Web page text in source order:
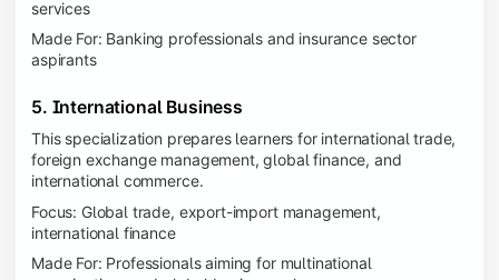
services
Made For: Banking professionals and insurance sector
aspirants
5. International Business
This specialization prepares learners for international trade,
foreign exchange management, global finance, and
international commerce.
Focus: Global trade, export-import management,
international finance
Made For: Professionals aiming for multinational